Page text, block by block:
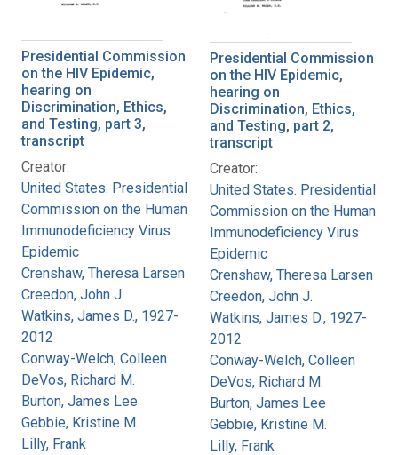
Presidential Commission
on the HIV Epidemic,
hearing on
Discrimination, Ethics,
and Testing, part 3,
transcript
Creator:
United States. Presidential
Commission on the Human
Immunodeficiency Virus
Epidemic
Crenshaw, Theresa Larsen
Creedon, John J.
Watkins, James D., 1927-
2012
Conway-Welch, Colleen
DeVos, Richard M.
Burton, James Lee
Gebbie, Kristine M.
Lilly, Frank
Presidential Commission
on the HIV Epidemic,
hearing on
Discrimination, Ethics,
and Testing, part 2,
transcript
Creator:
United States. Presidential
Commission on the Human
Immunodeficiency Virus
Epidemic
Crenshaw, Theresa Larsen
Creedon, John J.
Watkins, James D., 1927-
2012
Conway-Welch, Colleen
DeVos, Richard M.
Burton, James Lee
Gebbie, Kristine M.
Lilly, Frank